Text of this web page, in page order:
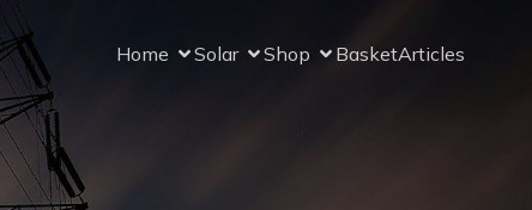
Home Solar Shop BasketArticles